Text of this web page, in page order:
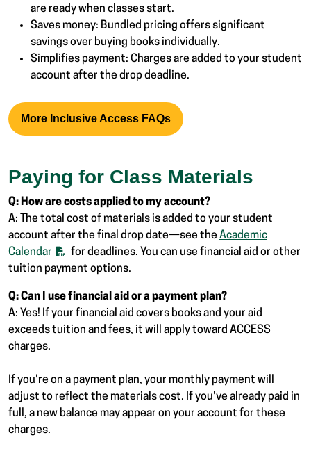
are ready when classes start.
Saves money: Bundled pricing offers significant
savings over buying books individually.
Simplifies payment: Charges are added to your student
account after the drop deadline.
More Inclusive Access FAQs
Paying for Class Materials
Q: How are costs applied to my account?
A: The total cost of materials is added to your student
account after the final drop date—see the Academic
Calendar
for deadlines. You can use financial aid or other
tuition payment options.
Q: Can I use financial aid or a payment plan?
A: Yes! If your financial aid covers books and your aid
exceeds tuition and fees, it will apply toward ACCESS
charges.
If you're on a payment plan, your monthly payment will
adjust to reflect the materials cost. If you've already paid in
full, a new balance may appear on your account for these
charges.